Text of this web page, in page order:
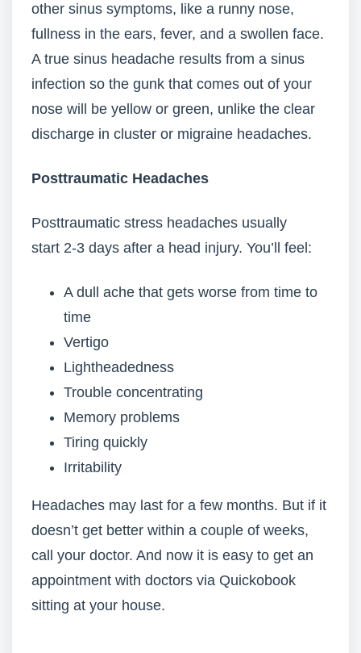
other sinus symptoms, like a runny nose,
fullness in the ears, fever, and a swollen face.
A true sinus headache results from a sinus
infection so the gunk that comes out of your
nose will be yellow or green, unlike the clear
discharge in cluster or migraine headaches.
Posttraumatic Headaches
Posttraumatic stress headaches usually
start 2-3 days after a head injury. You’ll feel:
A dull ache that gets worse from time to
time
Vertigo
Lightheadedness
Trouble concentrating
Memory problems
Tiring quickly
Irritability
Headaches may last for a few months. But if it
doesn’t get better within a couple of weeks,
call your doctor. And now it is easy to get an
appointment with doctors via Quickobook
sitting at your house.